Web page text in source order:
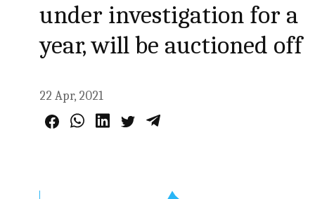
under investigation for a
year, will be auctioned off
22 Apr, 2021